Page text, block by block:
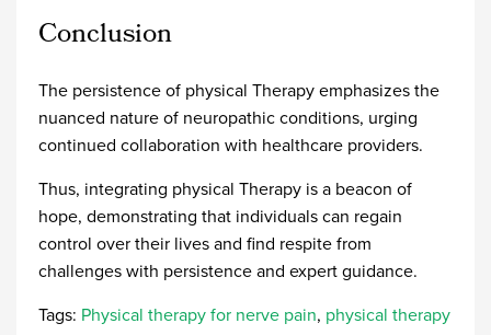
Conclusion
The persistence of physical Therapy emphasizes the
nuanced nature of neuropathic conditions, urging
continued collaboration with healthcare providers.
Thus, integrating physical Therapy is a beacon of
hope, demonstrating that individuals can regain
control over their lives and find respite from
challenges with persistence and expert guidance.
Tags: Physical therapy for nerve pain, physical therapy